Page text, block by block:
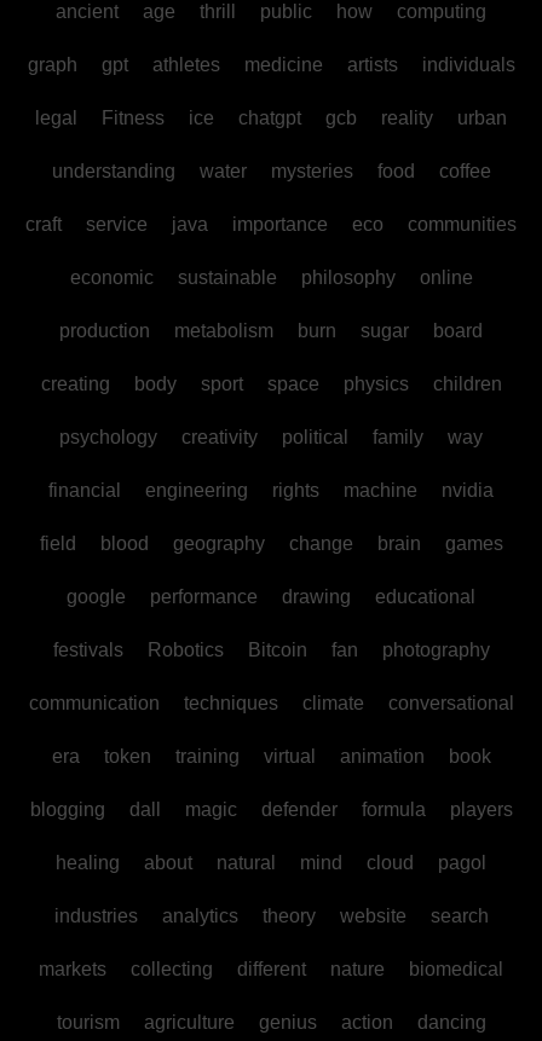
ancient age thrill public how computing
graph gpt athletes medicine artists individuals
legal Fitness ice chatgpt gcb reality urban
understanding water mysteries food coffee
craft service java importance eco communities
economic sustainable philosophy online
production metabolism burn sugar board
creating body sport space physics children
psychology creativity political family way
financial engineering rights machine nvidia
field blood geography change brain games
google performance drawing educational
festivals Robotics Bitcoin fan photography
communication techniques climate conversational
era token training virtual animation book
blogging dall magic defender formula players
healing about natural mind cloud pagol
industries analytics theory website search
markets collecting different nature biomedical
tourism agriculture genius action dancing